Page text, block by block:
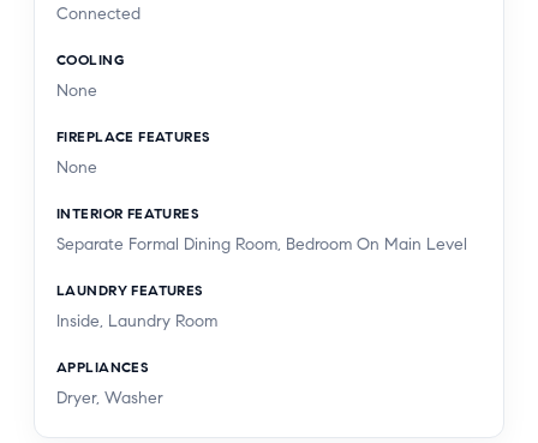
Connected
COOLING
None
FIREPLACE FEATURES
None
INTERIOR FEATURES
Separate Formal Dining Room, Bedroom On Main Level
LAUNDRY FEATURES
Inside, Laundry Room
APPLIANCES
Dryer, Washer